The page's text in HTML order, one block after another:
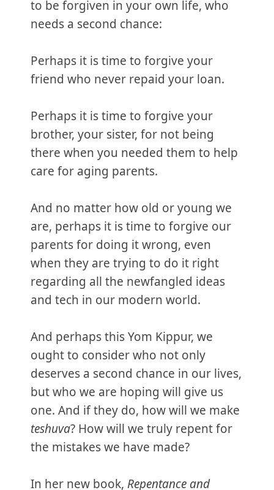
to be forgiven in your own life, who
needs a second chance:
Perhaps it is time to forgive your
friend who never repaid your loan.
Perhaps it is time to forgive your
brother, your sister, for not being
there when you needed them to help
care for aging parents.
And no matter how old or young we
are, perhaps it is time to forgive our
parents for doing it wrong, even
when they are trying to do it right
regarding all the newfangled ideas
and tech in our modern world.
And perhaps this Yom Kippur, we
ought to consider who not only
deserves a second chance in our lives,
but who we are hoping will give us
one. And if they do, how will we make
teshuva? How will we truly repent for
the mistakes we have made?
In her new book, Repentance and